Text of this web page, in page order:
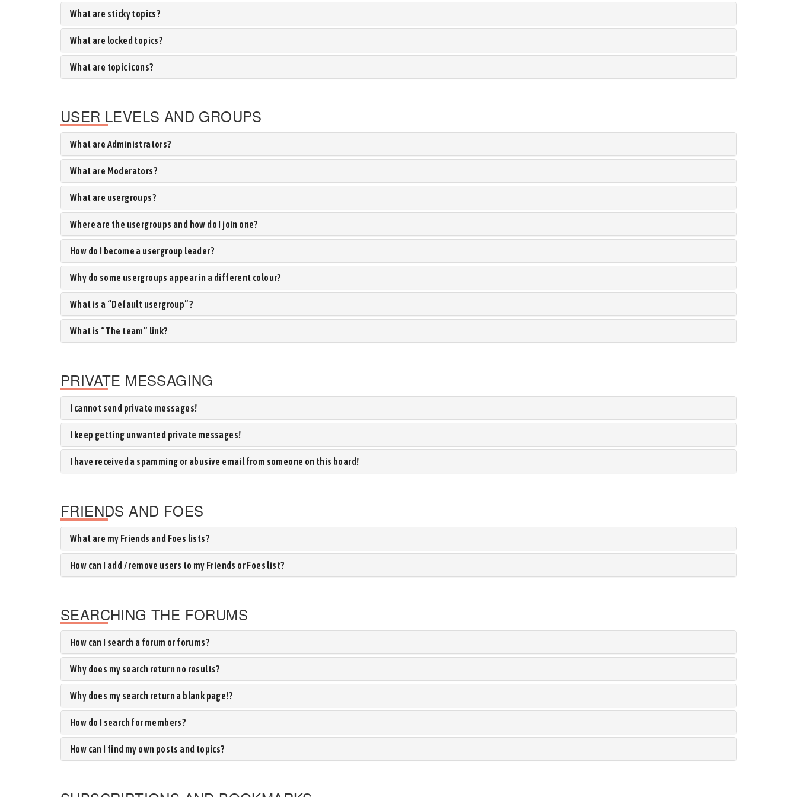
What are sticky topics?
What are locked topics?
What are topic icons?
USER LEVELS AND GROUPS
What are Administrators?
What are Moderators?
What are usergroups?
Where are the usergroups and how do I join one?
How do I become a usergroup leader?
Why do some usergroups appear in a different colour?
What is a “Default usergroup”?
What is “The team” link?
PRIVATE MESSAGING
I cannot send private messages!
I keep getting unwanted private messages!
I have received a spamming or abusive email from someone on this board!
FRIENDS AND FOES
What are my Friends and Foes lists?
How can I add / remove users to my Friends or Foes list?
SEARCHING THE FORUMS
How can I search a forum or forums?
Why does my search return no results?
Why does my search return a blank page!?
How do I search for members?
How can I find my own posts and topics?